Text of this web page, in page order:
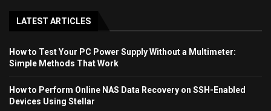
LATEST ARTICLES
How to Test Your PC Power Supply Without a Multimeter:
Simple Methods That Work
How to Perform Online NAS Data Recovery on SSH-Enabled
Devices Using Stellar